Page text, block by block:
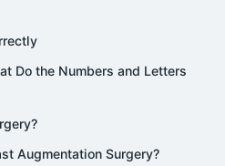
Do the Numbers and Letters
Augmentation Surgery?